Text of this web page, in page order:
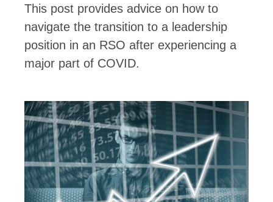
This post provides advice on how to
navigate the transition to a leadership
position in an RSO after experiencing a
major part of COVID.